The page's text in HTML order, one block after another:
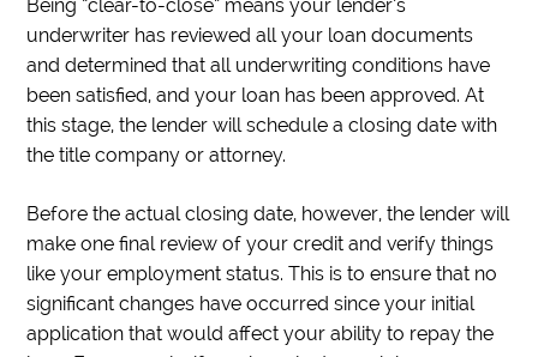
Being “clear-to-close” means your lender’s
underwriter has reviewed all your loan documents
and determined that all underwriting conditions have
been satisfied, and your loan has been approved. At
this stage, the lender will schedule a closing date with
the title company or attorney.
Before the actual closing date, however, the lender will
make one final review of your credit and verify things
like your employment status. This is to ensure that no
significant changes have occurred since your initial
application that would affect your ability to repay the